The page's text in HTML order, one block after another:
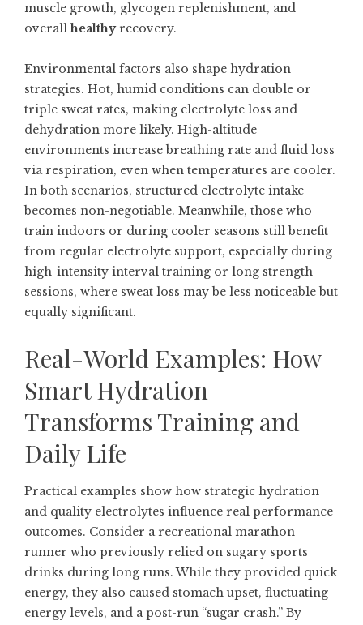
muscle growth, glycogen replenishment, and
overallhealthyrecovery.
Environmental factors also shape hydration
strategies. Hot, humid conditions can double or
triple sweat rates, making electrolyte loss and
dehydration more likely. High-altitude
environments increase breathing rate and fluid loss
via respiration, even when temperatures are cooler.
In both scenarios, structured electrolyte intake
becomes non-negotiable. Meanwhile, those who
train indoors or during cooler seasons still benefit
from regular electrolyte support, especially during
high-intensity interval training or long strength
sessions, where sweat loss may be less noticeable but
equally significant.
Real-World Examples: How
Smart Hydration
Transforms Training and
Daily Life
Practical examples show how strategic hydration
and quality electrolytes influence real performance
outcomes. Consider a recreational marathon
runner who previously relied on sugary sports
drinks during long runs. While they provided quick
energy, they also caused stomach upset, fluctuating
energy levels, and a post-run “sugar crash.” By